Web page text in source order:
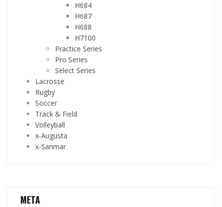
H684
H687
H688
H7100
Practice Series
Pro Series
Select Series
Lacrosse
Rugby
Soccer
Track & Field
Volleyball
x-Augusta
x-Sanmar
META